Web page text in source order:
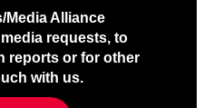
Media Alliance
requests, to
reports or for other
with us.